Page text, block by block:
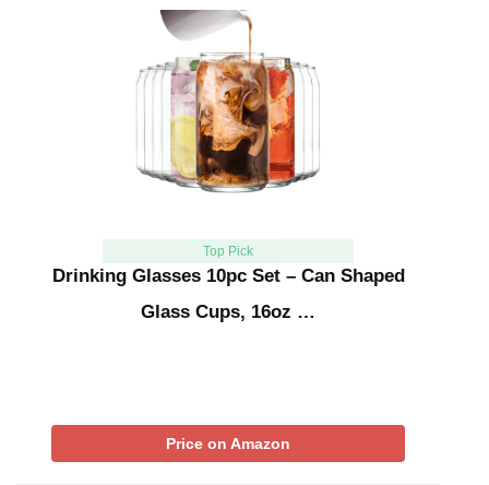
Top Pick
Drinking Glasses 10pc Set – Can Shaped
Glass Cups, 16oz …
Price on Amazon